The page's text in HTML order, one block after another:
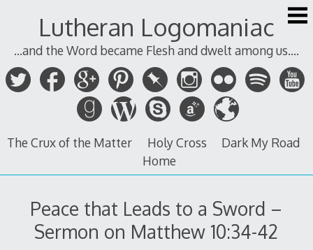
Lutheran Logomaniac
...and the Word became Flesh and dwelt among us....
The Crux of the Matter Holy Cross
Dark My Road
Home
Peace that Leads to a Sword –
Sermon on Matthew 10:34-42